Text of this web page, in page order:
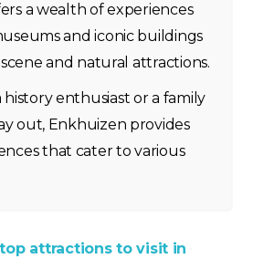
a wealth of experiences
and iconic buildings
and natural attractions.
enthusiast or a family
out, Enkhuizen provides
that cater to various
attractions to visit in